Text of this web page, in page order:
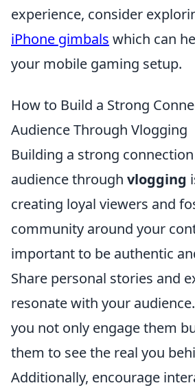
experience, consider
iPhone gimbals which can
your mobile gaming setup.
How to Build a Strong
Audience Through Vlogging
Building a strong
audience through vlogging
creating loyal viewers and
community around your
important to be authentic
Share personal stories and
resonate with your
you not only engage them
them to see the real you
Additionally, encourage